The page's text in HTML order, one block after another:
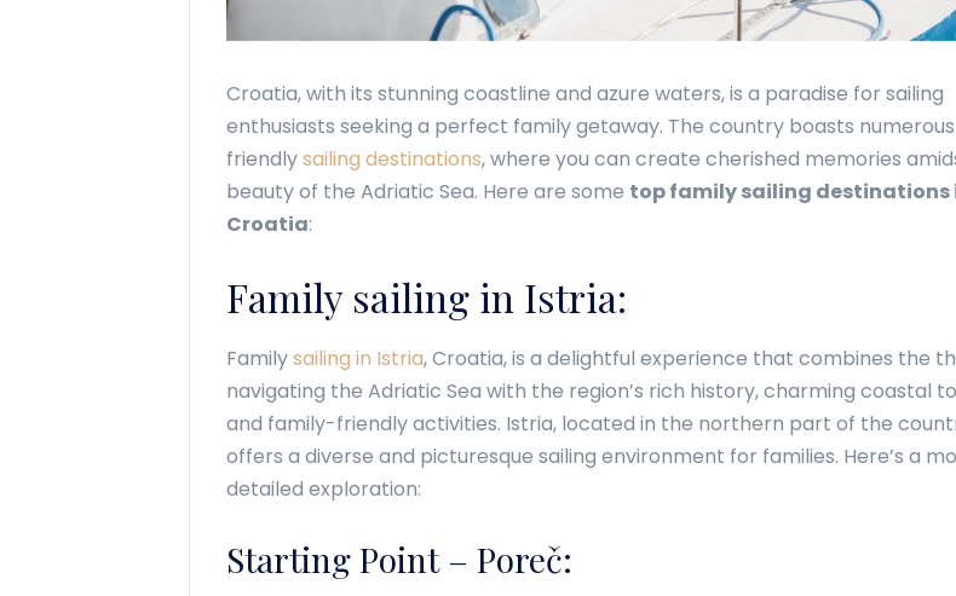
Croatia, with its stunning coastline and azure waters, is a paradise for sailing
enthusiasts seeking a perfect family getaway. The country boasts
friendlysailing destinations, where you can create cherished memories
beauty of the Adriatic Sea. Here are some top family sailing destinations
Croatia:
Family sailing in Istria:
Familysailing in Istria, Croatia, is a delightful experience that combines the
navigating the Adriatic Sea with the region’s rich history, charming coastal
and family-friendly activities. Istria, located in the northern part of the
offers a diverse and picturesque sailing environment for families. Here’s a
detailed exploration:
Starting Point – Poreč: